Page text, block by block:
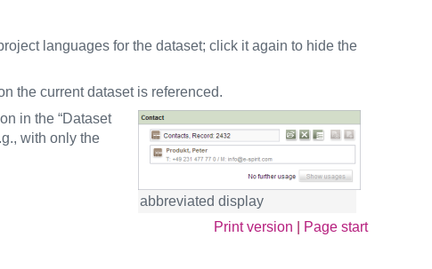
languages for the dataset; click it again to hide the
the current dataset is referenced.
abbreviated display
in the “Dataset
with only the
Print version Page start